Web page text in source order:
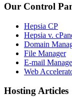
Our Control
Hepsia CP
Hepsia v.
Domain
File Manager
E-mail
Web
Hosting Articles